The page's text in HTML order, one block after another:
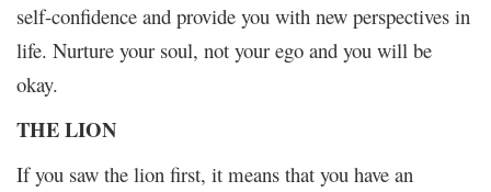
self-confidence and provide you with new perspectives in
life. Nurture your soul, not your ego and you will be
okay.
THE LION
If you saw the lion first, it means that you have an